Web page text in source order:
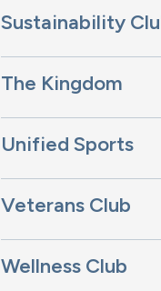
Sustainability
The Kingdom
Unified Sports
Veterans Club
Wellness Club